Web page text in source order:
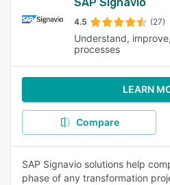
4.5 (27)
Understand,
processes
LEARN
Compare
SAP Signavio solutions help
phase of any transformation